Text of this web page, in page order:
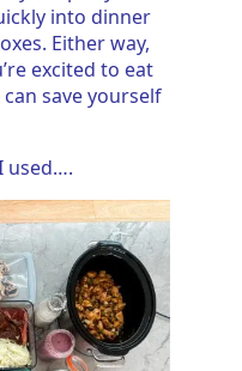
into dinner
Either way,
excited to eat
save yourself
used….